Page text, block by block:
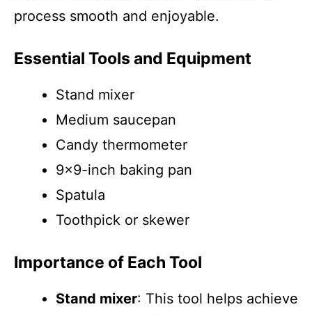
process smooth and enjoyable.
Essential Tools and Equipment
Stand mixer
Medium saucepan
Candy thermometer
9×9-inch baking pan
Spatula
Toothpick or skewer
Importance of Each Tool
Stand mixer: This tool helps achieve